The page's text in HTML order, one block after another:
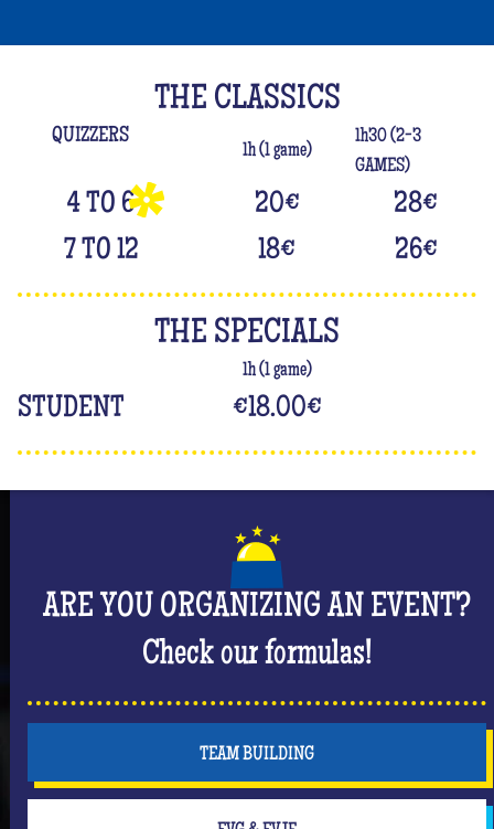
THE CLASSICS
QUIZZERS
1h (1 game)
1h30 (2-3
GAMES)
4 TO 6 20€ 28€
7 TO 12
18€ 26€
THE SPECIALS
1h (1 game)
STUDENT €18.00€
ARE YOU ORGANIZING AN EVENT?
Check our formulas!
TEAM BUILDING